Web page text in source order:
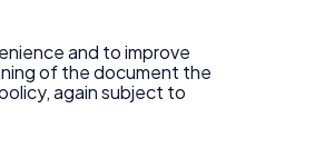
and to improve
of the document the
again subject to